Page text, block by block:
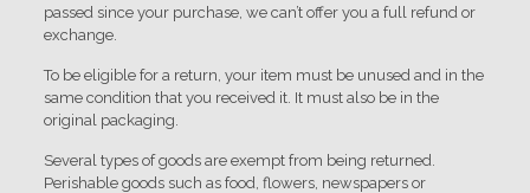
passed since your purchase, we can’t offer you a full refund or
exchange.
To be eligible for a return, your item must be unused and in the
same condition that you received it. It must also be in the
original packaging.
Several types of goods are exempt from being returned.
Perishable goods such as food, flowers, newspapers or